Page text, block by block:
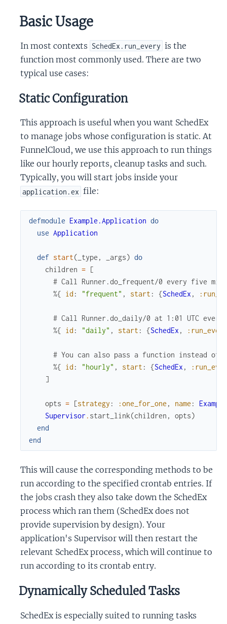
Basic Usage
In most contexts SchedEx.run_every is the
function most commonly used. There are two
typical use cases:
Static Configuration
This approach is useful when you want SchedEx
to manage jobs whose configuration is static. At
FunnelCloud, we use this approach to run things
like our hourly reports, cleanup tasks and such.
Typically, you will start jobs inside your
application.ex file:
defmodule Example.Application do
use Application
def start( _type , _args) do
children = [
# Call Runner.do_frequent/0 every five
%{ id : "frequent" , start : {SchedEx ,
# Call Runner.do_daily/0 at 1:01 UTC every
%{ id : "daily" , start : {SchedEx , :run_every
# You can also pass a function instead of
%{ id : "hourly" , start : {SchedEx ,
]
opts = [strategy : :one_for_one , name :
Supervisor . start_link(children , opts)
end
end
This will cause the corresponding methods to be
run according to the specified crontab entries. If
the jobs crash they also take down the SchedEx
process which ran them (SchedEx does not
provide supervision by design). Your
application's Supervisor will then restart the
relevant SchedEx process, which will continue to
run according to its crontab entry.
Dynamically Scheduled Tasks
SchedEx is especially suited to running tasks